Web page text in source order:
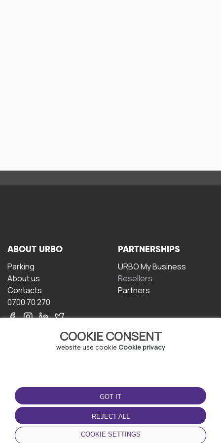
COOKIE CONSENT
website use cookie Cookie privacy
GOT IT
REJECT ALL
COOKIE SETTINGS
ABOUT URBO
Parking
About us
Contacts
0700 70 270
PARTNERSHIPS
URBO My Business
Resellers
Partners
TERMS OF USE
Terms and conditions
Privacy policy
Cookie policy
DOWNLOAD THE APP